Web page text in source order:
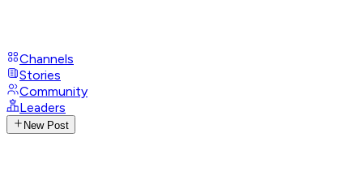
Channels
Stories
Community
Leaders
New Post